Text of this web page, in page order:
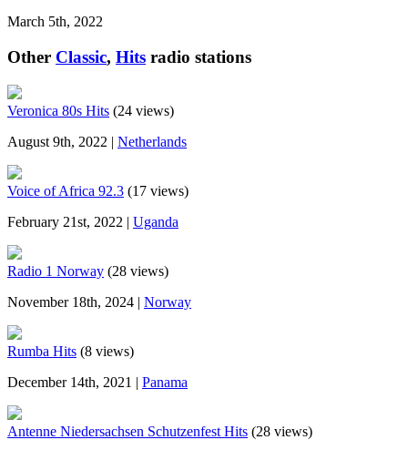
March 5th, 2022
Other Classic, Hits radio stations
Veronica 80s Hits (24 views)
August 9th, 2022 | Netherlands
Voice of Africa 92.3 (17 views)
February 21st, 2022 | Uganda
Radio 1 Norway (28 views)
November 18th, 2024 | Norway
Rumba Hits (8 views)
December 14th, 2021 | Panama
Antenne Niedersachsen Schutzenfest Hits (28 views)